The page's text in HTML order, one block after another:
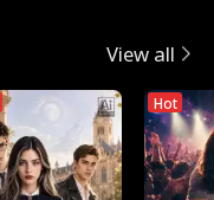
View all
Hot